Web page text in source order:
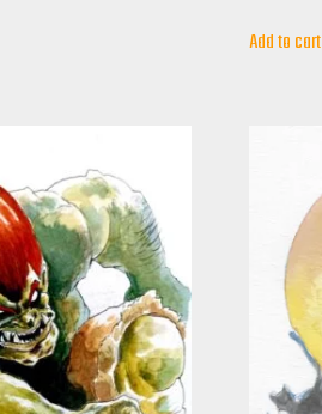
Add to cart